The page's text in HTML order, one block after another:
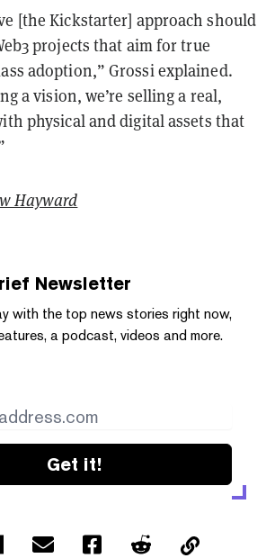
[the Kickstarter] approach should
projects that aim for true
adoption,” Grossi explained.
a vision, we’re selling a real,
physical and digital assets that
Hayward
Newsletter
with the top news stories right now,
a podcast, videos and more.
Get it!